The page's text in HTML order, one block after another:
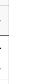
Submenu for
Submenu for
Submenu for